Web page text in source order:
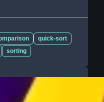
quick-sort
sorting